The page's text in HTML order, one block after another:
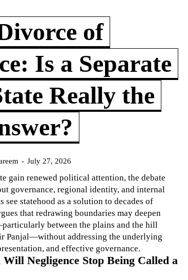
of
Is a Separate
Really the
- July 27, 2026
gain renewed political attention, the debate
governance, regional identity, and internal
statehood as a solution to decades of
that redrawing boundaries may deepen
between the plains and the hill
Panjal—without addressing the underlying
and effective governance.
Negligence Stop Being Called a